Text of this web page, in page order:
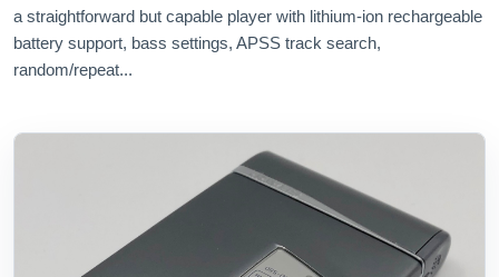
a straightforward but capable player with lithium-ion rechargeable
battery support, bass settings, APSS track search,
random/repeat...